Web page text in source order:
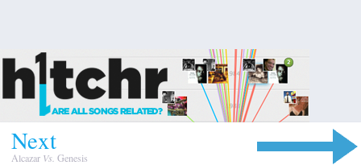
Next
Alcazar Vs. Genesis